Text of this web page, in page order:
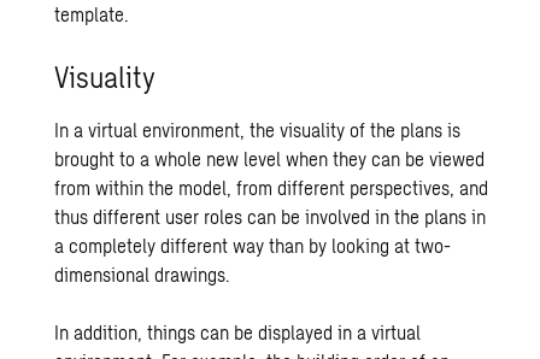
template.
Visuality
In a virtual environment, the visuality of the plans is
brought to a whole new level when they can be viewed
from within the model, from different perspectives, and
thus different user roles can be involved in the plans in
a completely different way than by looking at two-
dimensional drawings.
In addition, things can be displayed in a virtual